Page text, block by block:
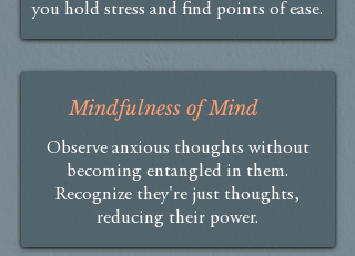
you hold stress and find points of ease.
Mindfulness of Mind
Observe anxious thoughts without
becoming entangled in them.
Recognize they're just thoughts,
reducing their power.